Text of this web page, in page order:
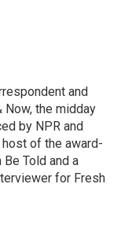
and
the midday
by NPR and
host of the award-
Told and a
for Fresh